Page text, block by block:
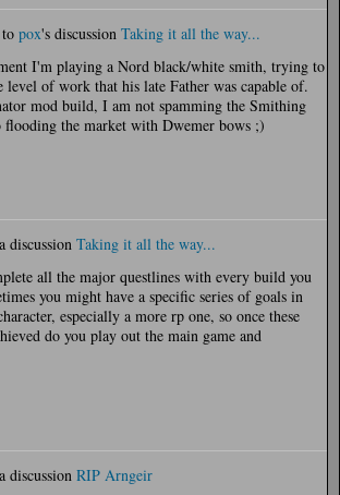
to pox's discussion Taking it all the way...
I'm playing a Nord black/white smith, trying to
level of work that his late Father was capable of.
mod build, I am not spamming the Smithing
the market with Dwemer bows ;)
discussion Taking it all the way...
all the major questlines with every build you
you might have a specific series of goals in
especially a more rp one, so once these
do you play out the main game and
discussion RIP Arngeir